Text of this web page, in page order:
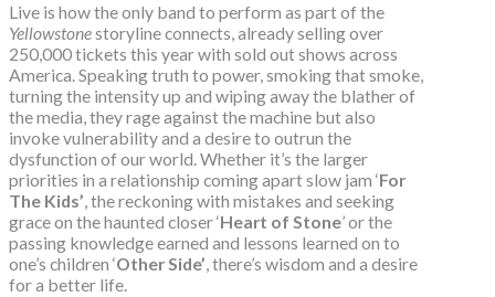
Live is how the only band to perform as part of the
Yellowstonestoryline connects, already selling over
250,000 tickets this year with sold out shows across
America. Speaking truth to power, smoking that smoke,
turning the intensity up and wiping away the blather of
the media, they rage against the machine but also
invoke vulnerability and a desire to outrun the
dysfunction of our world. Whether it’s the larger
priorities in a relationship coming apart slow jam ‘For
The Kids’, the reckoning with mistakes and seeking
grace on the haunted closer ‘Heart of Stone’ or the
passing knowledge earned and lessons learned on to
one’s children ‘Other Side’, there’s wisdom and a desire
for a better life.